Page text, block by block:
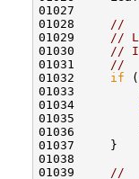
01027
01028
//
01029
//
01030
//
01031
//
01032 if (
01033
01034
01036
01037     }
01038
01039
//